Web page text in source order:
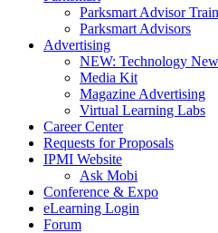
Parksmart Advisor
Parksmart Advisors
Advertising
NEW: Technology
Media Kit
Magazine Advertising
Virtual Learning Labs
Career Center
Requests for Proposals
IPMI Website
Ask Mobi
Conference & Expo
eLearning Login
Forum